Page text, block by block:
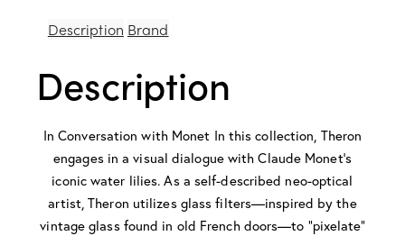
Description Brand
Description
In Conversation with Monet In this collection, Theron
engages in a visual dialogue with Claude Monet’s
iconic water lilies. As a self-described neo-optical
artist, Theron utilizes glass filters—inspired by the
vintage glass found in old French doors—to “pixelate”